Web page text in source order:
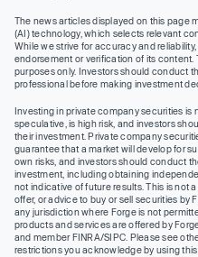
The news articles displayed on this page
(AI) technology, which selects relevant
While we strive for accuracy and
endorsement or verification of its
purposes only. Investors should conduct
professional before making investment
Investing in private company securities is
speculative, is high risk, and investors
their investment. Private company
guarantee that a market will develop for
own risks, and investors should conduct
investment, including obtaining
not indicative of future results. This is not
offer, or advice to buy or sell securities by
any jurisdiction where Forge is not
products and services are offered by
and member FINRA/SIPC. Please see
restrictions you acknowledge by using